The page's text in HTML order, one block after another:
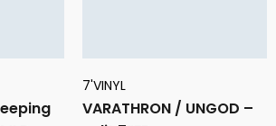
7'VINYL
VARATHRON / UNGOD –